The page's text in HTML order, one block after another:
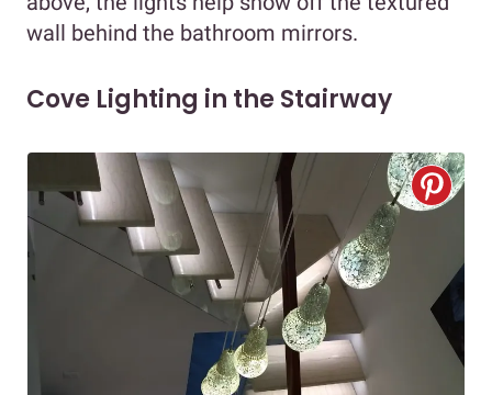
wall behind the bathroom mirrors.
Cove Lighting in the Stairway